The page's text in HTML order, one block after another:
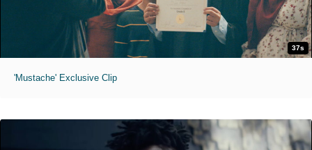
37s
'Mustache' Exclusive Clip